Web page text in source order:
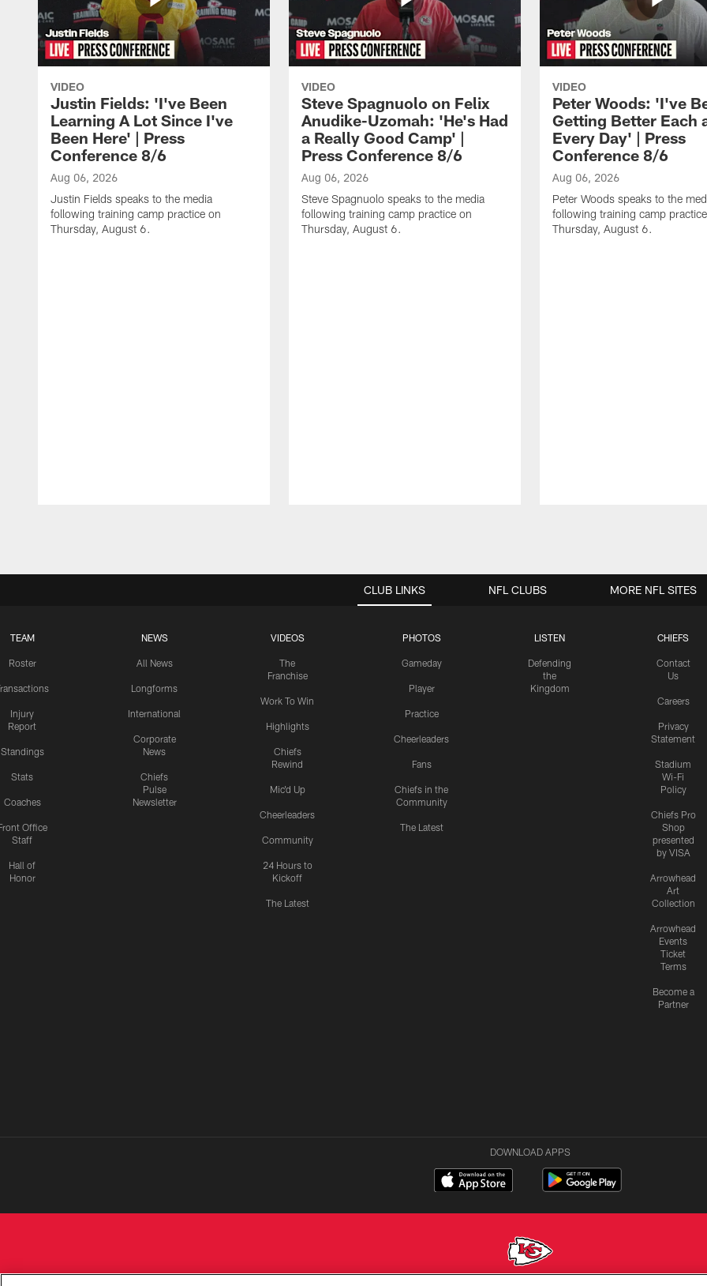
VIDEO
Justin Fields: 'I've Been
Learning A Lot Since I've
Been Here' | Press
Conference 8/6
Aug 06, 2026
Justin Fields speaks to the media
following training camp practice on
Thursday, August 6.
VIDEO
Steve Spagnuolo on Felix
Anudike-Uzomah: 'He's Had
a Really Good Camp' |
Press Conference 8/6
Aug 06, 2026
Steve Spagnuolo speaks to the media
following training camp practice on
Thursday, August 6.
VIDEO
Peter Woods: 'I've
Getting Better Each
Every Day' | Press
Conference 8/6
Aug 06, 2026
Peter Woods speaks to the
following training camp
Thursday, August 6.
CLUB LINKS
TEAM
Roster
Injury
Report
Standings
Stats
Coaches
Office
Staff
Hall of
Honor
NEWS
All News
Longforms
International
Corporate
News
Chiefs
Pulse
Newsletter
VIDEOS
The
Franchise
Work To Win
Highlights
Chiefs
Rewind
Mic'd Up
Cheerleaders
Community
24 Hours to
Kickoff
The Latest
PHOTOS
Gameday
Player
Practice
Cheerleaders
Fans
Chiefs in the
Community
The Latest
LISTEN
Defending
the
Kingdom
CHIEFS
Contact
Us
Careers
Privacy
Statement
Stadium
Wi-Fi
Policy
Chiefs Pro
Shop
presented
by VISA
Arrowhead
Art
Collection
Arrowhead
Events
Ticket
Terms
Become a
Partner
NFL CLUBS MORE NFL SITES
DOWNLOAD APPS